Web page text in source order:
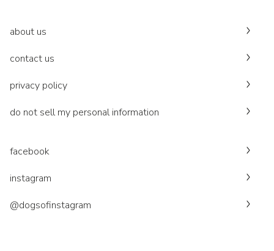
about us
contact us
privacy policy
do not sell my personal information
facebook
instagram
@dogsofinstagram